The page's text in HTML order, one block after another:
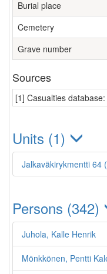
Burial place
Cemetery
Grave number
Sources
[1] Casualties
Units (1)
Jalkaväkirykmentti 64
Persons (342)
Juhola, Kalle Henrik
Mönkkönen, Pentti